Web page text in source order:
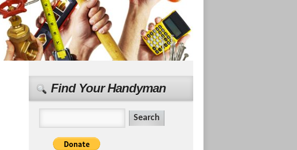
Find Your Handyman